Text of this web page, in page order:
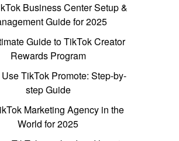
Business Center Setup &
Guide for 2025
Guide to TikTok Creator
Rewards Program
TikTok Promote: Step-by-
step Guide
Marketing Agency in the
World for 2025